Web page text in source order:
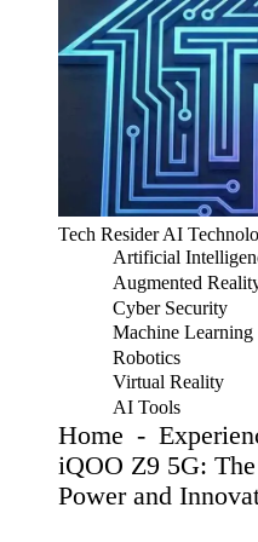
T
S
u
b
Tech Resider AI
Artificial
Augmented
Cyber Security
Machine Learning
Robotics
Virtual Reality
AI Tools
Home -
iQOO Z9 5G:
Power and